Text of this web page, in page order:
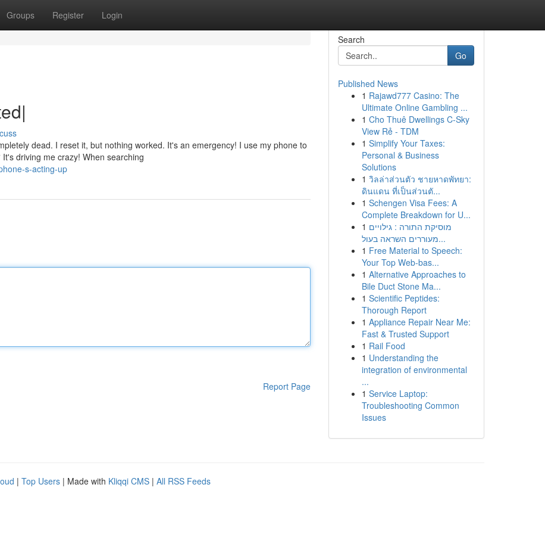
Groups Register Login
dead. I reset it, but nothing worked. It's an emergency! I use my phone to
driving me crazy! When searching
s-acting-up
Report Page
Search
Go
Published News
1 Rajawd777 Casino: The
Ultimate Online Gambling ...
1 Cho Thuê Dwellings C-Sky
View Rẻ - TDM
1 Simplify Your Taxes:
Personal & Business
Solutions
1 วิลล่าส่วนตัว ชายหาดพัทยา:
ดินแดน ที่เป็นส่วนตั...
1 Schengen Visa Fees: A
Complete Breakdown for U...
1 מוסיקת התורה : גילויים
מעוררים השראה בעול...
1 Free Material to Speech:
Your Top Web-bas...
1 Alternative Approaches to
Bile Duct Stone Ma...
1 Scientific Peptides:
Thorough Report
1 Appliance Repair Near Me:
Fast & Trusted Support
1 Rail Food
1 Understanding the
integration of environmental
...
1 Service Laptop:
Troubleshooting Common
Issues
| Top Users | Made with Kliqqi CMS | All RSS Feeds